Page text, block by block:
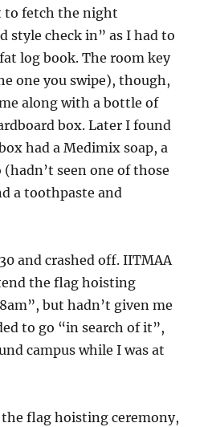
to fetch the night
style check in” as I had to
log book. The room key
one you swipe), though,
along with a bottle of
box. Later I found
had a Medimix soap, a
seen one of those
a toothpaste and
and crashed off. IITMAA
the flag hoisting
but hadn’t given me
to go “in search of it”,
campus while I was at
flag hoisting ceremony,